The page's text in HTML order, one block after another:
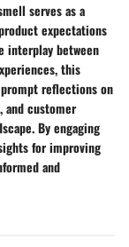
serves as a
expectations
interplay between
this
reflections on
and customer
By engaging
for improving
and